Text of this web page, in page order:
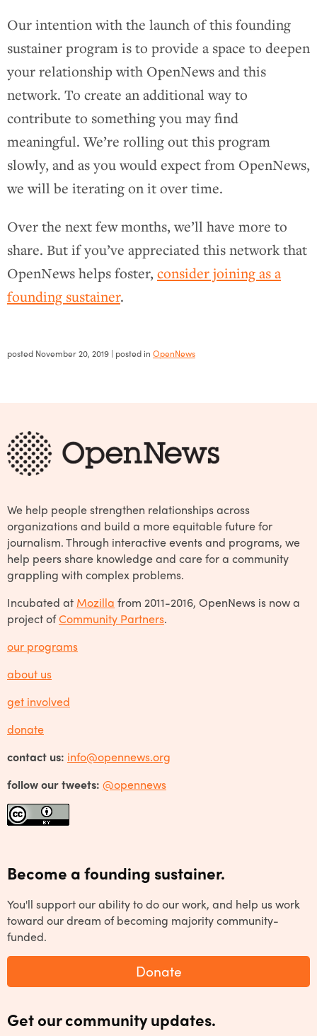
Our intention with the launch of this founding
sustainer program is to provide a space to deepen
your relationship with OpenNews and this
network. To create an additional way to
contribute to something you may find
meaningful. We’re rolling out this program
slowly, and as you would expect from OpenNews,
we will be iterating on it over time.
Over the next few months, we’ll have more to
share. But if you’ve appreciated this network that
OpenNews helps foster,consider joining as a
founding sustainer.
posted November 20, 2019 | posted in OpenNews
We help people strengthen relationships across
organizations and build a more equitable future for
journalism. Through interactive events and programs, we
help peers share knowledge and care for a community
grappling with complex problems.
Incubated at Mozilla from 2011-2016, OpenNews is now a
project ofCommunity Partners.
our programs
about us
get involved
donate
contact us: info@opennews.org
follow our tweets: @opennews
Become a founding sustainer.
You'll support our ability to do our work, and help us work
toward our dream of becoming majority community-
funded.
Donate
Get our community updates.